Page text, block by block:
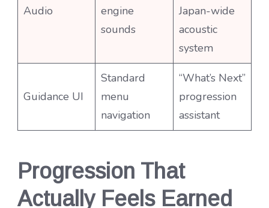
Audio
engine
sounds
Japan-wide
acoustic
system
Guidance UI
Standard
menu
navigation
“What’s Next”
progression
assistant
Progression That
Actually Feels Earned